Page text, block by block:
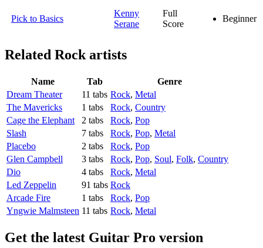
Pick to Basics
Kenny
Serane
Full
Score
Beginner
Related Rock artists
Name Tab
Genre
Dream Theater
11 tabs Rock, Metal
The Mavericks
1 tabs Rock, Country
Cage the Elephant
2 tabs Rock, Pop
Slash
7 tabs Rock, Pop, Metal
Placebo
2 tabs Rock, Pop
Glen Campbell
3 tabs Rock, Pop, Soul, Folk, Country
Dio
4 tabs Rock, Metal
Led Zeppelin
91 tabs Rock
Arcade Fire
1 tabs Rock, Pop
Yngwie Malmsteen 11 tabs Rock, Metal
Get the latest Guitar Pro version